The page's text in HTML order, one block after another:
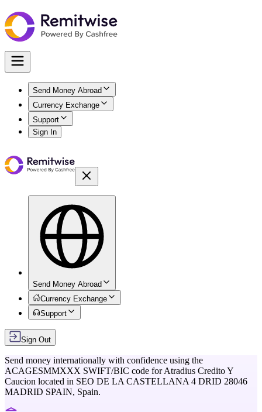
Send Money Abroad
Currency Exchange
Support
Sign In
Send Money Abroad
Currency Exchange
Support
Sign Out
Send money internationally with confidence using the
ACAGESMMXXX SWIFT/BIC code forAtradius Credito Y
Caucion located in SEO DE LA CASTELLANA 4 DRID 28046
MADRID SPAIN, Spain.